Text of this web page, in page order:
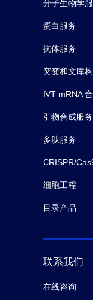
分子生物学
蛋白服务
抗体服务
突变和文库
IVT mRNA
引物合成服务
多肽服务
CRISPR/
细胞工程
目录产品
联系我们
在线咨询